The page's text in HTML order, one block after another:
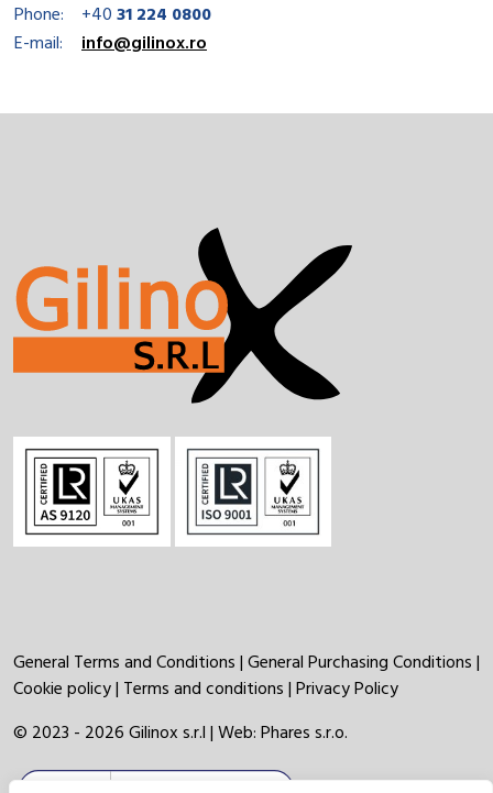
Phone: +4031 224 0800
E-mail:
info@gilinox.ro
General Terms and Conditions|General Purchasing Conditions|
Cookie policy| Terms and conditions|Privacy Policy
© 2023 - 2026 Gilinox s.r.l | Web:Phares s.r.o.